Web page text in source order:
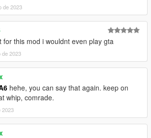
de 2023
for this mod i wouldnt even play gta
de 2023
hehe, you can say that again. keep on
whip, comrade.
2023